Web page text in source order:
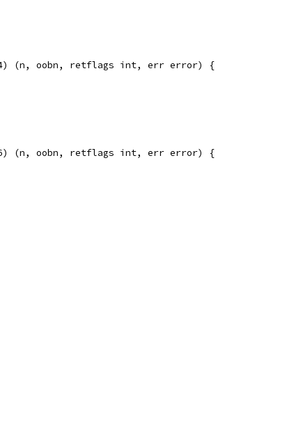
(n, oobn, retflags int, err error) {
(n, oobn, retflags int, err error) {